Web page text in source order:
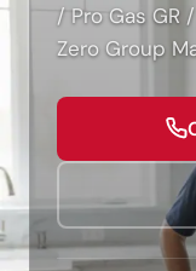
/ Pro Gas GR
Zero Group